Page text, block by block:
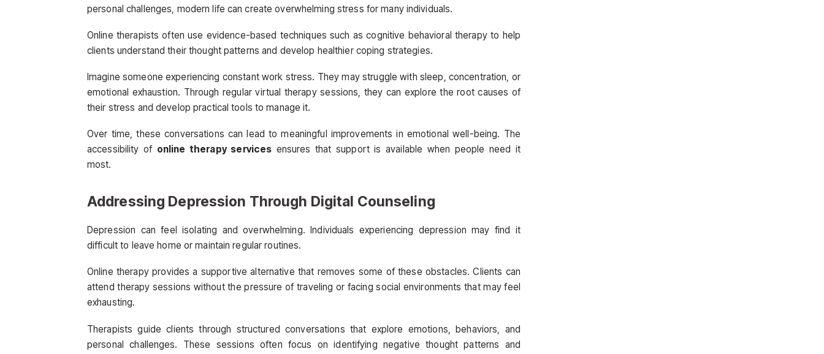
personal challenges, modern life can create overwhelming stress for many individuals.
Online therapists often use evidence-based techniques such as cognitive behavioral therapy to help
clients understand their thought patterns and develop healthier coping strategies.
Imagine someone experiencing constant work stress. They may struggle with sleep, concentration, or
emotional exhaustion. Through regular virtual therapy sessions, they can explore the root causes of
their stress and develop practical tools to manage it.
Over time, these conversations can lead to meaningful improvements in emotional well-being. The
accessibility of online therapy services ensures that support is available when people need it
most.
Addressing Depression Through Digital Counseling
Depression can feel isolating and overwhelming. Individuals experiencing depression may find it
difficult to leave home or maintain regular routines.
Online therapy provides a supportive alternative that removes some of these obstacles. Clients can
attend therapy sessions without the pressure of traveling or facing social environments that may feel
exhausting.
Therapists guide clients through structured conversations that explore emotions, behaviors, and
personal challenges. These sessions often focus on identifying negative thought patterns and